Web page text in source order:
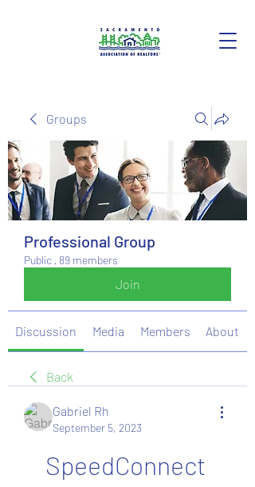
Groups
Professional Group
Public · 89 members
Join
Discussion Media Members About
Back
Gabriel Rh
September 5, 2023
SpeedConnect